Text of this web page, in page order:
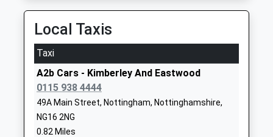
School Website
Larkfields Infant School
Academy Converter
Ages:5-7
Head Teacher
Nichola Irwin
Coronation Road
Nuthall
Nottinghamshire
Local Taxis
Taxi
A2b Cars - Kimberley And Eastwood
0115 938 4444
49A Main Street, Nottingham, Nottinghamshire,
NG16 2NG
0.82 Miles